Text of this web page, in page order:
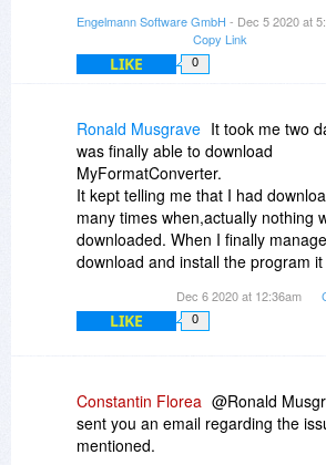
If that does not help:
software as it probably blocks
and/or from the activation server.
If none of those work, you guessed
Please contact our support team.
We're happy to help, we really are.
Cheers
been in touch. :-) Check your spam
mail doesn't show up in your inbox.
Engelmann Software GmbH - Dec 5 2020 at
Copy Link
LIKE 0
Ronald Musgrave It took me two
was finally able to download
MyFormatConverter.
It kept telling me that I had
many times when,actually nothing
downloaded. When I finally
download and install the program
Ronald Musgrave ramme
Dec 6 2020 at 12:36am
LIKE 0
Constantin Florea @Ronald
sent you an email regarding the
mentioned.